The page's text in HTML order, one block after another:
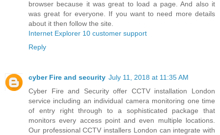
browser because it was great to load a page. And also it
was great for everyone. If you want to need more details
about it then follow the site.
Internet Explorer 10 customer support
Reply
cyber Fire and security July 11, 2018 at 11:35 AM
Cyber Fire and Security offer CCTV installation London
service including an individual camera monitoring one time
of entry right through to a sophisticated package that
monitors every access point and even multiple locations.
Our professional CCTV installers London can integrate with